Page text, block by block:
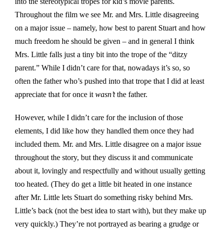
Throughout the film we see Mr. and Mrs. Little disagreeing
on a major issue – namely, how best to parent Stuart and how
much freedom he should be given – and in general I think
Mrs. Little falls just a tiny bit into the trope of the “ditzy
parent.” While I didn’t care for that, nowadays it’s so, so
often the father who’s pushed into that trope that I did at least
appreciate that for once it wasn’tthe father.
However, while I didn’t care for the inclusion of those
elements, I did like how they handled them once they had
included them. Mr. and Mrs. Little disagree on a major issue
throughout the story, but they discuss it and communicate
about it, lovingly and respectfully and without usually getting
too heated. (They do get a little bit heated in one instance
after Mr. Little lets Stuart do something risky behind Mrs.
Little’s back (not the best idea to start with), but they make up
very quickly.) They’re not portrayed as bearing a grudge or